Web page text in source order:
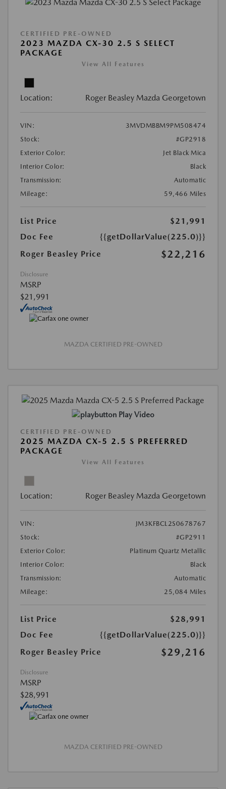
CERTIFIED PRE-OWNED
2023 MAZDA CX-30 2.5 S SELECT
PACKAGE
View All Features
Location: Roger Beasley Mazda Georgetown
VIN:
3MVDMBBM9PM508474
Stock:
#GP2918
Exterior Color:
Jet Black Mica
Interior Color:
Black
Transmission:
Automatic
Mileage:
59,466 Miles
List Price
$21,991
Doc Fee
{{getDollarValue(225.0)}}
Roger Beasley Price
$22,216
Disclosure
MSRP
$21,991
MAZDA CERTIFIED PRE-OWNED
Play Video
CERTIFIED PRE-OWNED
2025 MAZDA CX-5 2.5 S PREFERRED
PACKAGE
View All Features
Location: Roger Beasley Mazda Georgetown
VIN:
JM3KFBCL2S0678767
Stock:
#GP2911
Exterior Color:
Platinum Quartz Metallic
Interior Color:
Black
Transmission:
Automatic
Mileage:
25,084 Miles
List Price
$28,991
Doc Fee
{{getDollarValue(225.0)}}
Roger Beasley Price
$29,216
Disclosure
MSRP
$28,991
MAZDA CERTIFIED PRE-OWNED